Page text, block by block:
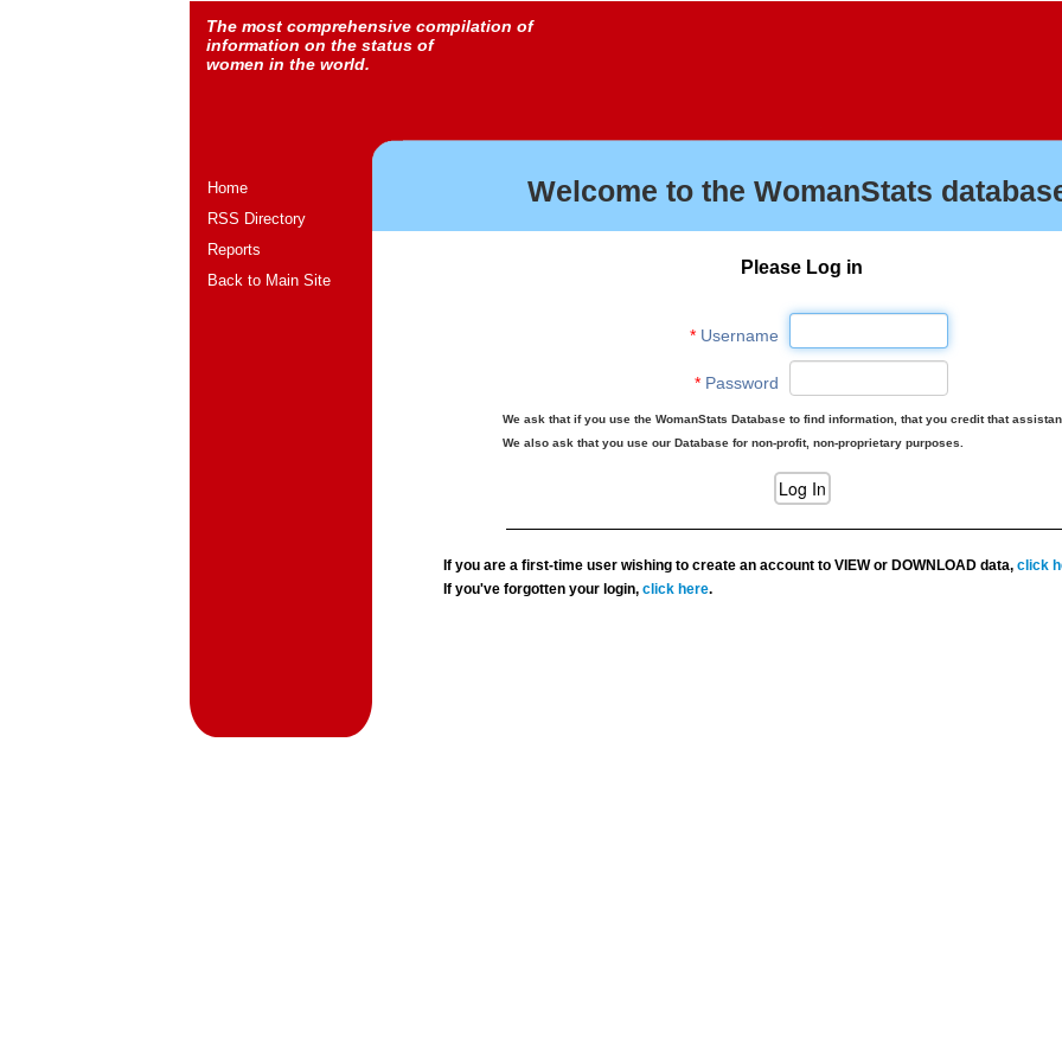
The most comprehensive compilation of
information on the status of
women in the world.
Home
RSS Directory
Reports
Back to Main Site
Welcome to the WomanStats
Please Log in
*Username
*Password
We ask that if you use the WomanStats Database to find information, that you credit that
We also ask that you use our Database for non-profit, non-proprietary purposes.
If you are a first-time user wishing to create an account to VIEW or DOWNLOAD data,click
If you've forgotten your login,click here.